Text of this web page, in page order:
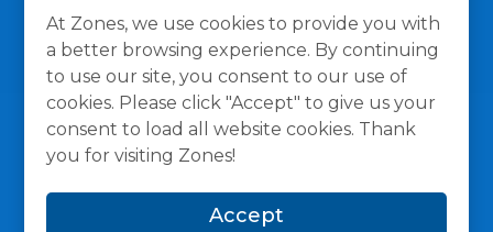
At Zones, we use cookies to provide you with
a better browsing experience. By continuing
to use our site, you consent to our use of
cookies. Please click "Accept" to give us your
consent to load all website cookies. Thank
you for visiting Zones!
Accept
General Policies Privacy / Cookies Policy
Terms